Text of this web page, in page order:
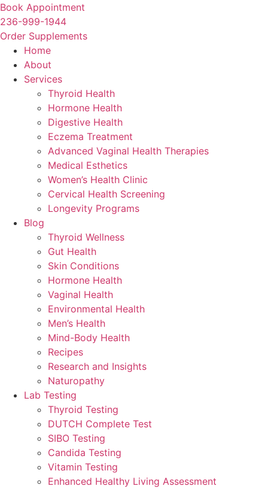
Skip
to
content
Book Appointment
236-999-1944
Order Supplements
Home
About
Services
Thyroid Health
Hormone Health
Digestive Health
Eczema Treatment
Advanced Vaginal Health Therapies
Medical Esthetics
Women’s Health Clinic
Cervical Health Screening
Longevity Programs
Blog
Thyroid Wellness
Gut Health
Skin Conditions
Hormone Health
Vaginal Health
Environmental Health
Men’s Health
Mind-Body Health
Recipes
Research and Insights
Naturopathy
Lab Testing
Thyroid Testing
DUTCH Complete Test
SIBO Testing
Candida Testing
Vitamin Testing
Enhanced Healthy Living Assessment